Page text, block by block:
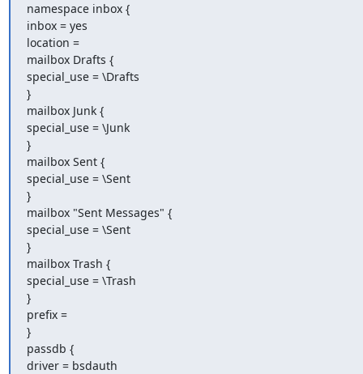
namespace inbox {
inbox = yes
location =
mailbox Drafts {
special_use = \Drafts
}
mailbox Junk {
special_use = \Junk
}
mailbox Sent {
special_use = \Sent
}
mailbox "Sent Messages" {
special_use = \Sent
}
mailbox Trash {
special_use = \Trash
}
prefix =
}
passdb {
driver = bsdauth